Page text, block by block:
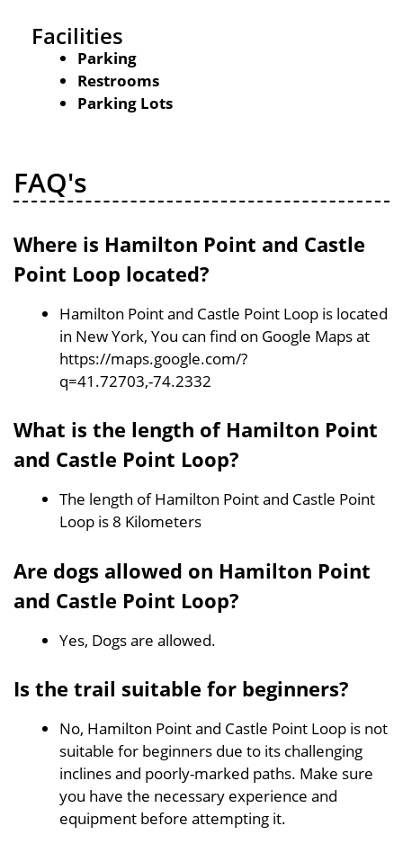
Facilities
Parking
Restrooms
Parking Lots
FAQ's
Where is Hamilton Point and Castle
Point Loop located?
Hamilton Point and Castle Point Loop is located
in New York, You can find on Google Maps at
https://maps.google.com/?
q=41.72703,-74.2332
What is the length of Hamilton Point
and Castle Point Loop?
The length of Hamilton Point and Castle Point
Loop is 8 Kilometers
Are dogs allowed on Hamilton Point
and Castle Point Loop?
Yes, Dogs are allowed.
Is the trail suitable for beginners?
No, Hamilton Point and Castle Point Loop is not
suitable for beginners due to its challenging
inclines and poorly-marked paths. Make sure
you have the necessary experience and
equipment before attempting it.